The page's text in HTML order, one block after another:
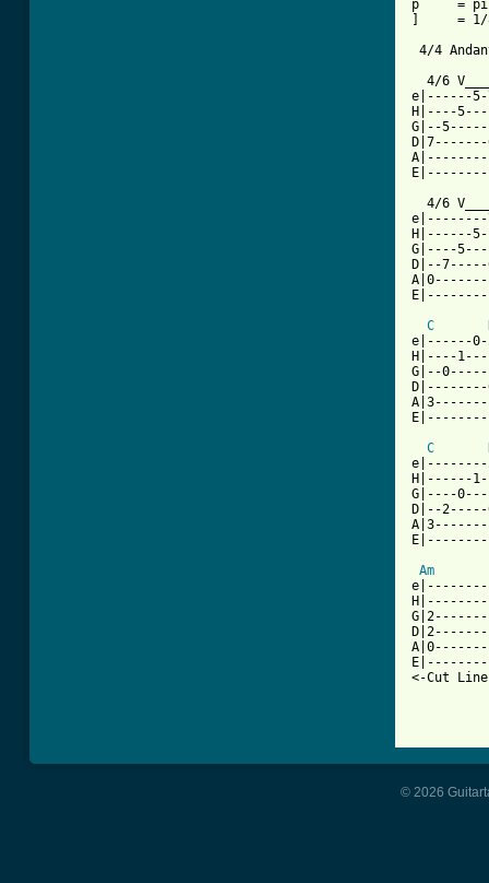
p     =
]     = 1/
4/4
4/6
e|------
H|----
G|--
4/6
H|------
G|----
D|--
C
e|------
H|----
G|--
C
H|------
G|----
D|--
Am
<-Cut
© 2026